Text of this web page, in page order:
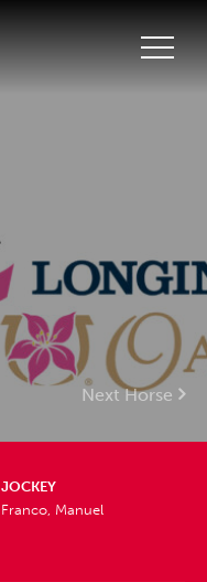
Next Horse
JOCKEY
Franco, Manuel